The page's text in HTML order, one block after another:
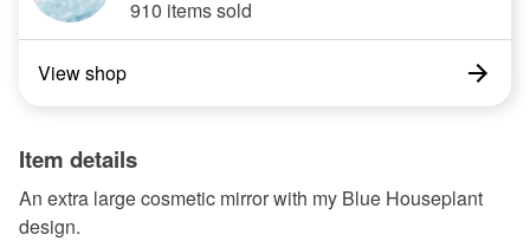
910 items sold
View shop
Item details
An extra large cosmetic mirror with my Blue Houseplant
design.